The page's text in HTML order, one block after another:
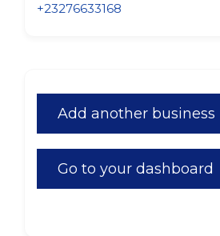
+23276633168
Add another business
Go to your dashboard